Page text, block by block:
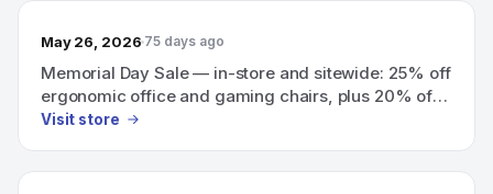
May 26, 2026 75 days ago
Memorial Day Sale — in-store and sitewide: 25% off
ergonomic office and gaming chairs, plus 20% off
all in-stock designs.
Visit store